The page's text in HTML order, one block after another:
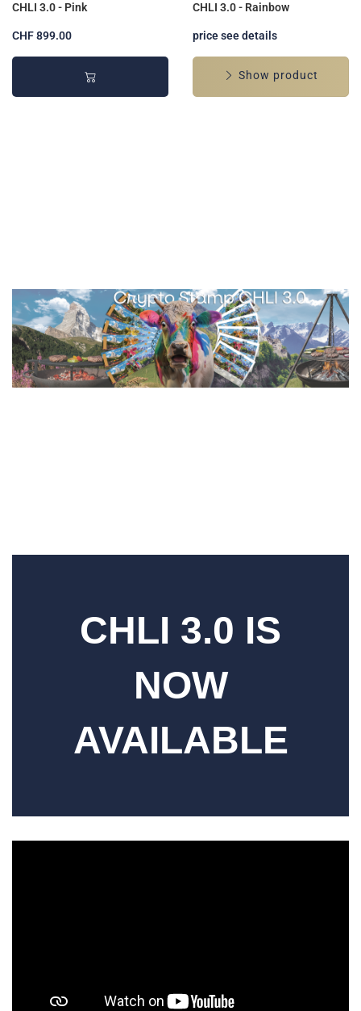
CHLI 3.0 - Pink
CHF 899.00
CHLI 3.0 - Rainbow
price see details
Show product
CHLI 3.0 IS
NOW
AVAILABLE